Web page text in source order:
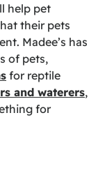
help pet
their pets
Madee’s has
of pets,
for reptile
and waterers,
for